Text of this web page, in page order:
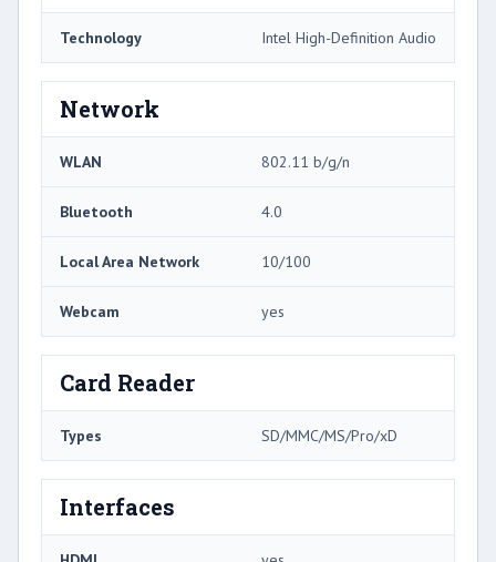
Technology Intel High-Definition Audio
Network
WLAN 802.11 b/g/n
Bluetooth 4.0
Local Area Network 10/100
Webcam yes
Card Reader
Types SD/MMC/MS/Pro/xD
Interfaces